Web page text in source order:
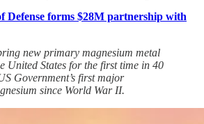
Defense forms $28M partnership with
new primary magnesium metal
United States for the first time in 40
Government’s first major
since World War II.